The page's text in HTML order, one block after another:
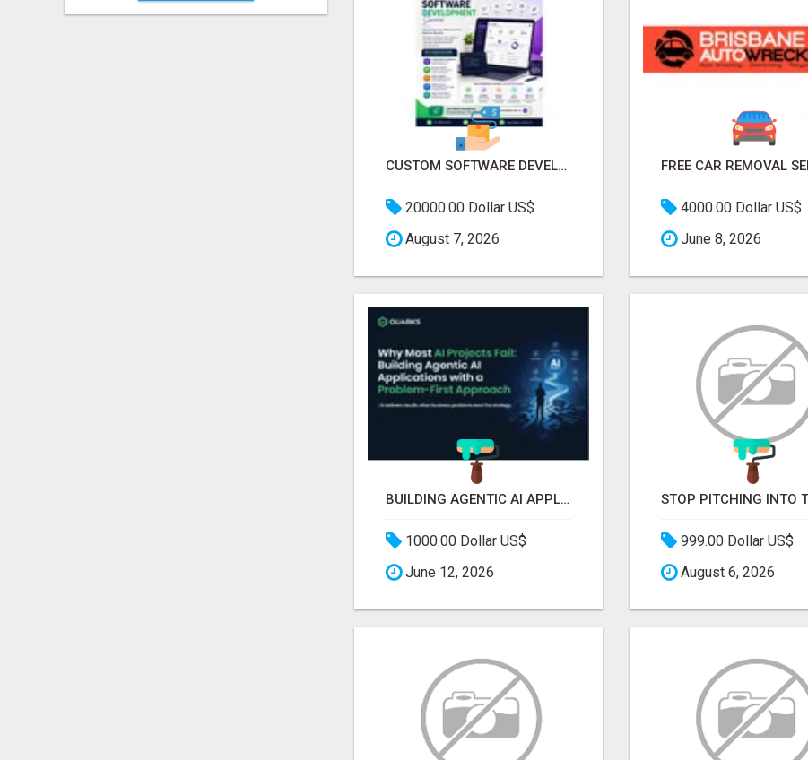
CUSTOM SOFTWARE DEVELOPMENT SERVICES BY SECUODSOFT
20000.00 Dollar US$
August 7, 2026
4000.00 Dollar US$
June 8, 2026
BUILDING AGENTIC AI APPLICATIONS WITH A PROBLEM-FIRST APPROACH
1000.00 Dollar US$
June 12, 2026
999.00 Dollar US$
August 6, 2026